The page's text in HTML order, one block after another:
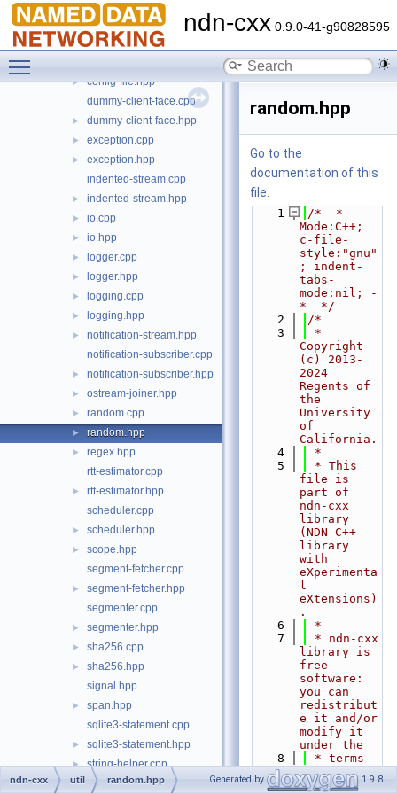
ndn-cxx 0.9.0-41-g90828595
► signal
► backports.hpp
► concepts.hpp
► config-file.hpp
dummy-client-face.cpp
► dummy-client-face.hpp
► exception.cpp
►
exception.hpp
indented-stream.cpp
► indented-stream.hpp
► io.cpp
► io.hpp
► logger.cpp
► logger.hpp
► logging.cpp
► logging.hpp
►
notification-stream.hpp
notification-subscriber.cpp
► notification-subscriber.hpp
► ostream-joiner.hpp
► random.cpp
► random.hpp
►
regex.hpp
rtt-estimator.cpp
►
rtt-estimator.hpp
scheduler.cpp
► scheduler.hpp
►
scope.hpp
segment-fetcher.cpp
►
segment-fetcher.hpp
segmenter.cpp
► segmenter.hpp
► sha256.cpp
►
sha256.hpp
signal.hpp
►
span.hpp
sqlite3-statement.cpp
► sqlite3-statement.hpp
► string-helper.cpp
► string-helper.hpp
random.hpp
Go to the
documentation of this
file.
    1
/* -*-
Mode:C++;
c-file-
style:"gnu"
; indent-
tabs-
mode:nil; -
*- */
    2
/*
    3
*
Copyright
(c) 2013-
2024
Regents of
the
University
of
California.
    4
*
    5
* This
file is
part of
ndn-cxx
library
(NDN C++
library
with
eXperimenta
l
eXtensions)
.
    6
*
    7
* ndn-cxx
library is
free
software:
you can
redistribut
e it and/or
modify it
under the
    8
* terms
of the GNU
Lesser
ndn-cxx util random.hpp Generated by 1.9.8